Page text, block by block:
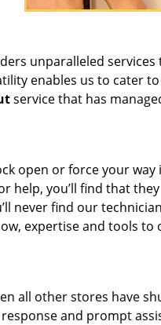
unparalleled services
enables us to cater
service that has
open or force your
help, you’ll find that
never find our
expertise and tools to
all other stores have
and prompt